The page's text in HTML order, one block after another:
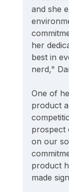
and she
her
best in
nerd,"
One of
product
prospect
on our
product
made